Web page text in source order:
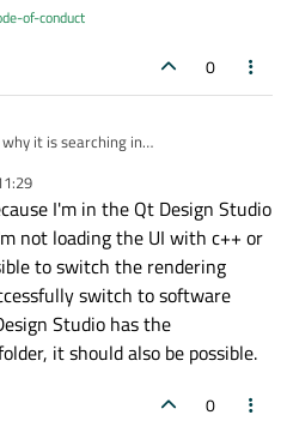
of-conduct
0
it is searching in
any env variable like PATH?
I'm in the Qt Design Studio
not loading the UI with c++ or
to switch the rendering
switch to software
Studio has the
it should also be possible.
0